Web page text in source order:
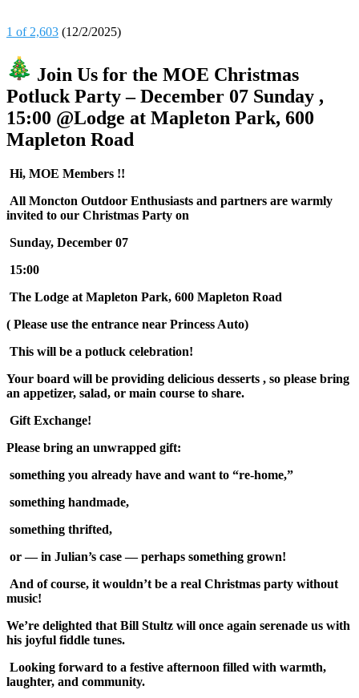
1 of 2,603 (12/2/2025)
Join Us for the MOE Christmas
Potluck Party – December 07 Sunday ,
15:00 @Lodge at Mapleton Park, 600
Mapleton Road
Hi, MOE Members !!
All Moncton Outdoor Enthusiasts and partners are warmly
invited to our Christmas Party on
Sunday, December 07
15:00
The Lodge at Mapleton Park, 600 Mapleton Road
( Please use the entrance near Princess Auto)
This will be a potluck celebration!
Your board will be providing delicious desserts , so please bring
an appetizer, salad, or main course to share.
Gift Exchange!
Please bring an unwrapped gift:
something you already have and want to “re-home,”
something handmade,
something thrifted,
or — in Julian’s case — perhaps something grown!
And of course, it wouldn’t be a real Christmas party without
music!
We’re delighted that Bill Stultz will once again serenade us with
his joyful fiddle tunes.
Looking forward to a festive afternoon filled with warmth,
laughter, and community.